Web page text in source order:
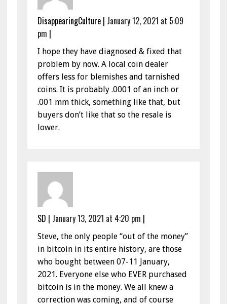
DisappearingCulture| January 12, 2021 at 5:09
pm |
I hope they have diagnosed & fixed that
problem by now. A local coin dealer
offers less for blemishes and tarnished
coins. It is probably .0001 of an inch or
.001 mm thick, something like that, but
buyers don’t like that so the resale is
lower.
SD | January 13, 2021 at 4:20 pm |
Steve, the only people “out of the money”
in bitcoin in its entire history, are those
who bought between 07-11 January,
2021. Everyone else who EVER purchased
bitcoin is in the money. We all knew a
correction was coming, and of course